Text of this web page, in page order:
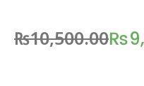
₨10,500.00₨